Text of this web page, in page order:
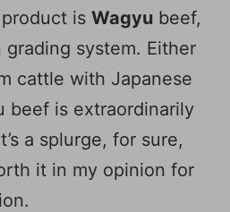
is Wagyu beef,
system. Either
cattle with Japanese
beef is extraordinarily
a splurge, for sure,
it in my opinion for